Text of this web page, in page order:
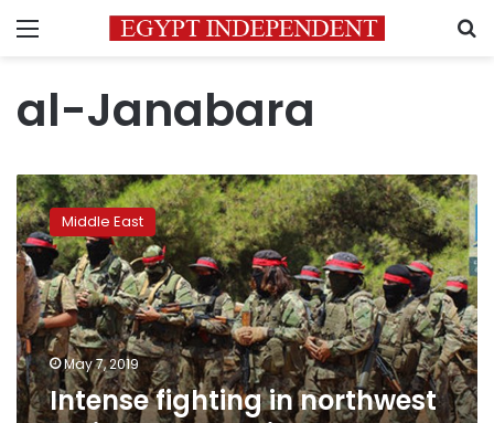
Menu
al-Janabara
Intense
fighting
in
northwest
Syria
as
army
tries
to
advance
Middle East
May 7, 2019
Intense fighting in northwest